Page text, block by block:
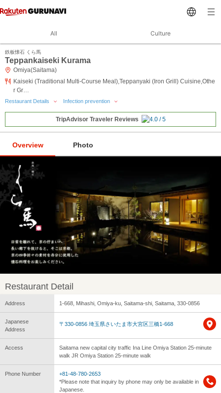
All Culture
鉄板懐石 くら馬
Teppankaiseki Kurama
Omiya(Saitama)
Kaiseki (Traditional Multi-Course Meal),Teppanyaki (Iron Grill) Cuisine,Othe
r Gr…
Restaurant Details Infection prevention
TripAdvisor Traveler Reviews
Overview Photo
Restaurant Detail
Address 1-668, Mihashi, Omiya-ku, Saitama-shi, Saitama, 330-0856
Japanese
Address
〒330-0856 埼玉県さいたま市大宮区三橋1-668
Access
Saitama new capital city traffic Ina Line Omiya Station 25-minute
walk JR Omiya Station 25-minute walk
Phone Number
+81-48-780-2653
*Please note that inquiry by phone may only be available in
Japanese.